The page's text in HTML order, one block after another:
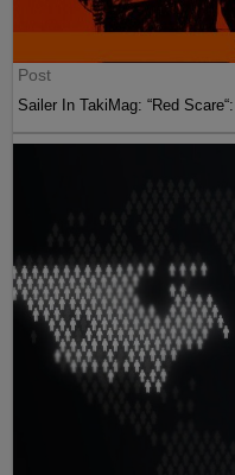
Post
Sailer In TakiMag: “Red